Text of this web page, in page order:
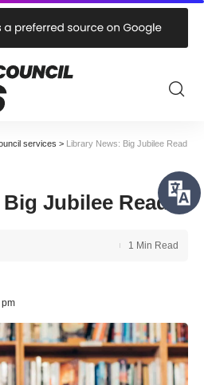
services > Library News: Big Jubilee Read
Jubilee Read
pm
1 Min Read